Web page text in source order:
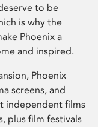
to be
is why the
Phoenix a
and inspired.
Phoenix
screens, and
independent films
plus film festivals